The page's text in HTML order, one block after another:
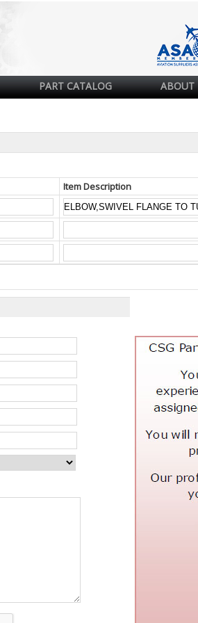
PART CATALOG ABOUT
Item Description